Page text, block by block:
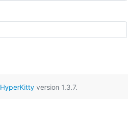
HyperKittyversion 1.3.7.